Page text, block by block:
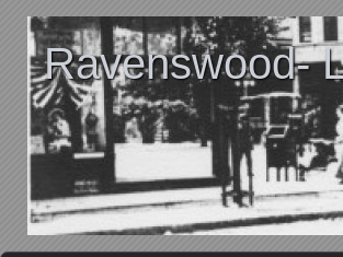
Ravenswood-